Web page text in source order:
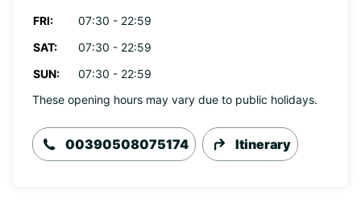
FRI:
07:30 - 22:59
SAT:
07:30 - 22:59
SUN:
07:30 - 22:59
These opening hours may vary due to public holidays.
00390508075174 Itinerary